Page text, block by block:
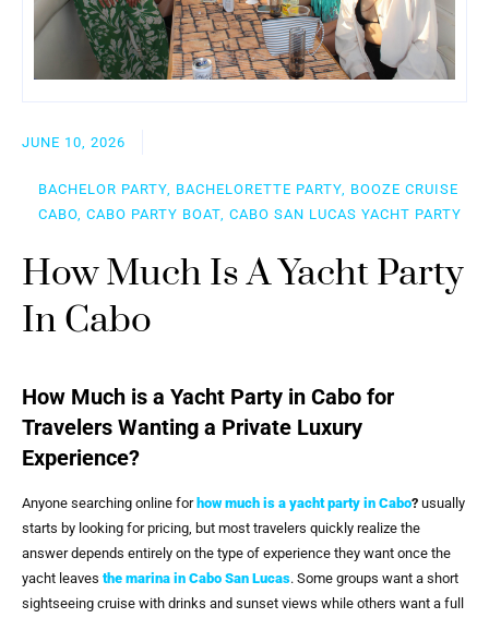
JUNE 10, 2026
BACHELOR PARTY, BACHELORETTE PARTY, BOOZE CRUISE
CABO, CABO PARTY BOAT, CABO SAN LUCAS YACHT PARTY
How Much Is A Yacht Party
In Cabo
How Much is a Yacht Party in Cabo for
Travelers Wanting a Private Luxury
Experience?
Anyone searching online for how much is a yacht party in Cabo? usually
starts by looking for pricing, but most travelers quickly realize the
answer depends entirely on the type of experience they want once the
yacht leaves the marina in Cabo San Lucas. Some groups want a short
sightseeing cruise with drinks and sunset views while others want a full